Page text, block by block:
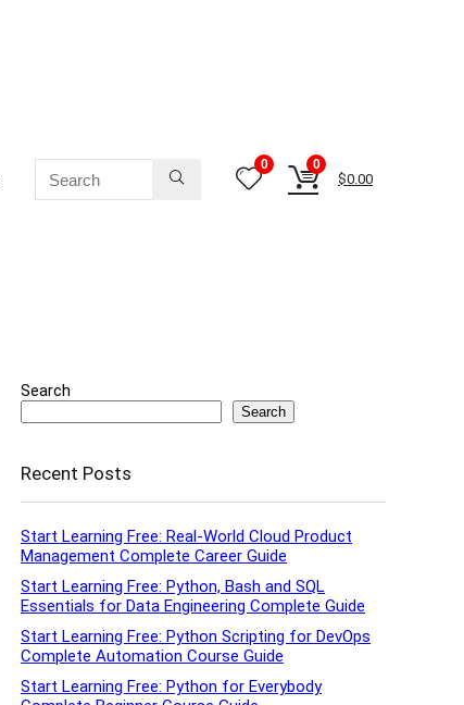
0 0
$0.00
Search
Search
Recent Posts
Start Learning Free: Real-World Cloud Product
Management Complete Career Guide
Start Learning Free: Python, Bash and SQL
Essentials for Data Engineering Complete Guide
Start Learning Free: Python Scripting for DevOps
Complete Automation Course Guide
Start Learning Free: Python for Everybody